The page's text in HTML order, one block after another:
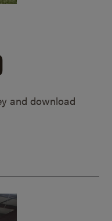
and download